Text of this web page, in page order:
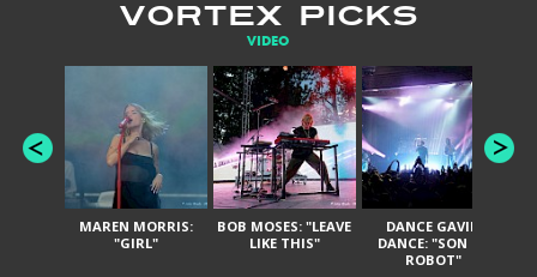
VORTEX PICKS
VIDEO
MAREN MORRIS:
"GIRL"
BOB MOSES: "LEAVE
LIKE THIS"
DANCE GAVIN
DANCE: "SON OF
ROBOT"